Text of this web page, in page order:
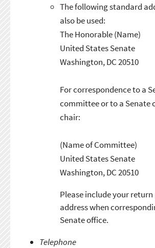
The following standard
also be used:
The Honorable (Name)
United States Senate
Washington, DC 20510
For correspondence to a
committee or to a Senate
chair:
(Name of Committee)
United States Senate
Washington, DC 20510
Please include your
address when
Senate office.
Telephone